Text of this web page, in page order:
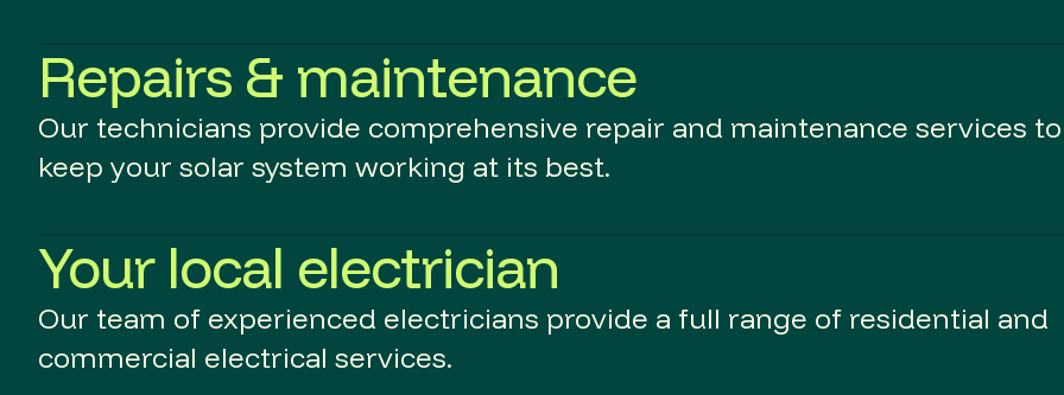
Repairs & maintenance
Our technicians provide comprehensive repair and maintenance services to
keep your solar system working at its best.
Your local electrician
Our team of experienced electricians provide a full range of residential and
commercial electrical services.